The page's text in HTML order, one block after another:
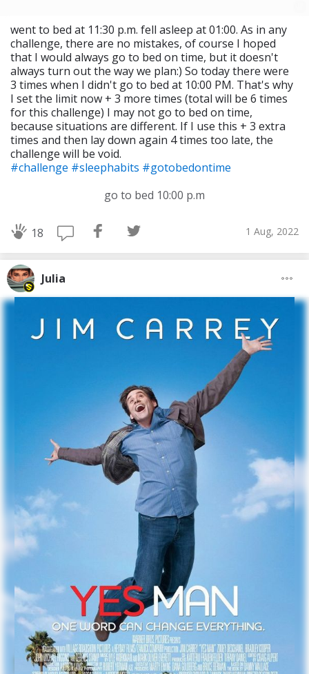
went to bed at 11:30 p.m. fell asleep at 01:00. As in any
challenge, there are no mistakes, of course I hoped
that I would always go to bed on time, but it doesn't
always turn out the way we plan:) So today there were
3 times when I didn't go to bed at 10:00 PM. That's why
I set the limit now + 3 more times (total will be 6 times
for this challenge) I may not go to bed on time,
because situations are different. If I use this + 3 extra
times and then lay down again 4 times too late, the
challenge will be void.
#challenge #sleephabits #gotobedontime
go to bed 10:00 p.m
18 1 Aug, 2022
Julia